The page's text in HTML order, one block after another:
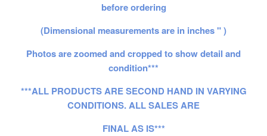
before ordering
(Dimensional measurements are in inches " )
Photos are zoomed and cropped to show detail and
condition***
***ALL PRODUCTS ARE SECOND HAND IN VARYING
CONDITIONS. ALL SALES ARE
FINAL AS IS***